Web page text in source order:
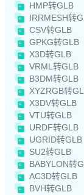
HMP转GLB
IRRMESH转
CSV转GLB
GPKG转GLB
X3D转GLB
VRML转GLB
B3DM转GLB
XYZRGB转
X3DV转GLB
VTU转GLB
URDF转GLB
UGRID转GLB
SU2转GLB
BABYLON转
AC3D转GLB
BVH转GLB